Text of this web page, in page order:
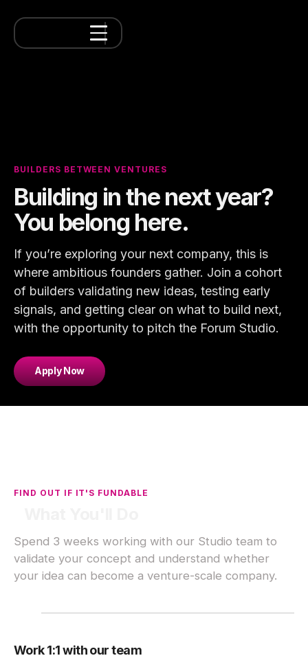
BUILDERS BETWEEN VENTURES
Building in the next year?
You belong here.
If you’re exploring your next company, this is
where ambitious founders gather. Join a cohort
of builders validating new ideas, testing early
signals, and getting clear on what to build next,
with the opportunity to pitch the Forum Studio.
Apply Now
FIND OUT IF IT'S FUNDABLE
Spend 3 weeks working with our Studio team to
validate your concept and understand whether
your idea can become a venture-scale company.
Work 1:1 with our team